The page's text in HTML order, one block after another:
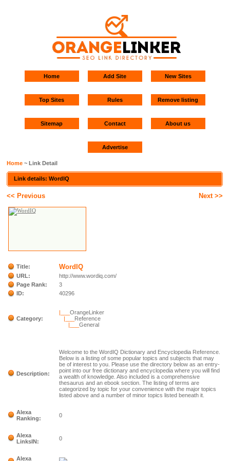
Home Add Site New Sites
Top Sites Rules Remove listing
Sitemap Contact About us
Advertise
Home ~ Link Detail
Link details: WordIQ
<< Previous Next >>
Title: WordIQ
URL:
http://www.wordiq.com/
Page Rank:
3
ID:
40296
Category:
|___OrangeLinker
|___ Reference
|___General
Description:
Welcome to the WordIQ Dictionary and Encyclopedia Reference.
Below is a listing of some popular topics and subjects that may
be of interest to you. Please use the directory below as an entry-
point into our free dictionary and encyclopedia where you will find
a wealth of knowledge. Also included is a comprehensive
thesaurus and an ebook section. The listing of terms are
categorized by topic for your convenience with the major topics
listed above and a number of minor topics listed beneath it.
Alexa
Ranking:
0
Alexa
LinksIN:
0
Alexa